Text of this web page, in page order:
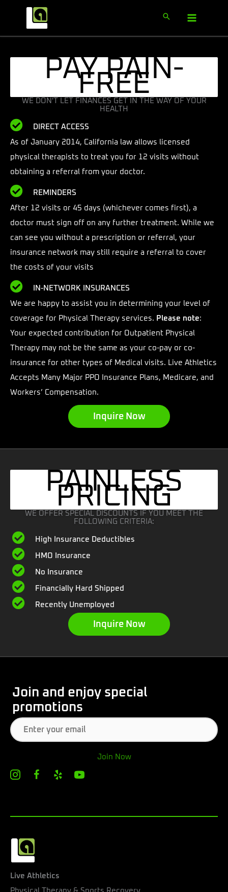
PAY PAIN-
FREE
WE DON'T LET FINANCES GET IN THE WAY OF YOUR
HEALTH
DIRECT ACCESS
As of January 2014, California law allows licensed
physical therapists to treat you for 12 visits without
obtaining a referral from your doctor.
REMINDERS
After 12 visits or 45 days (whichever comes first), a
doctor must sign off on any further treatment. While we
can see you without a prescription or referral, your
insurance network may still require a referral to cover
the costs of your visits
IN-NETWORK INSURANCES
We are happy to assist you in determining your level of
coverage for Physical Therapy services. Please note:
Your expected contribution for Outpatient Physical
Therapy may not be the same as your co-pay or co-
insurance for other types of Medical visits. Live Athletics
Accepts Many Major PPO Insurance Plans, Medicare, and
Workers’ Compensation.
Inquire Now
PAINLESS
PRICING
WE OFFER SPECIAL DISCOUNTS IF YOU MEET THE
FOLLOWING CRITERIA:
High Insurance Deductibles
HMO Insurance
No Insurance
Financially Hard Shipped
Recently Unemployed
Inquire Now
Join and enjoy special
promotions
Enter
your
Join Now
Live Athletics